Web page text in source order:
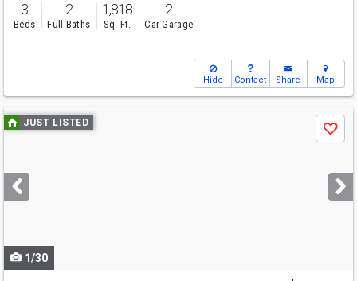
3
Beds
2
Full Baths
1,818
Sq. Ft.
2
Car Garage
Hide Contact Share Map
Use
previous
next
buttons
JUST LISTED
Save
1/30